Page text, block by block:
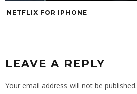
LEAVE A REPLY
Your email address will not be published.